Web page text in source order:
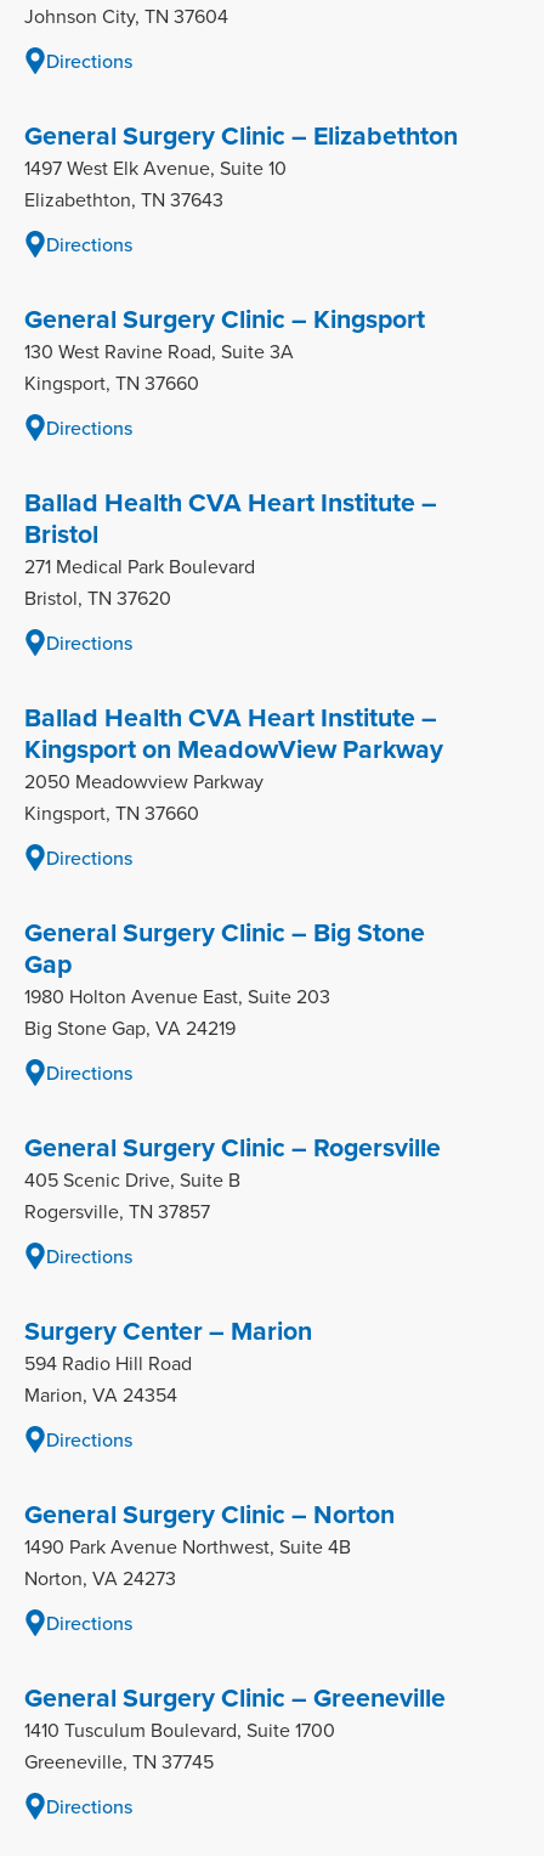
Johnson City, TN 37604
Directions
General Surgery Clinic – Elizabethton
1497 West Elk Avenue, Suite 10
Elizabethton, TN 37643
Directions
General Surgery Clinic – Kingsport
130 West Ravine Road, Suite 3A
Kingsport, TN 37660
Directions
Ballad Health CVA Heart Institute –
Bristol
271 Medical Park Boulevard
Bristol, TN 37620
Directions
Ballad Health CVA Heart Institute –
Kingsport on MeadowView Parkway
2050 Meadowview Parkway
Kingsport, TN 37660
Directions
General Surgery Clinic – Big Stone
Gap
1980 Holton Avenue East, Suite 203
Big Stone Gap, VA 24219
Directions
General Surgery Clinic – Rogersville
405 Scenic Drive, Suite B
Rogersville, TN 37857
Directions
Surgery Center – Marion
594 Radio Hill Road
Marion, VA 24354
Directions
General Surgery Clinic – Norton
1490 Park Avenue Northwest, Suite 4B
Norton, VA 24273
Directions
General Surgery Clinic – Greeneville
1410 Tusculum Boulevard, Suite 1700
Greeneville, TN 37745
Directions